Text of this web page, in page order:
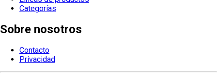
Categorías
Sobre nosotros
Contacto
Privacidad